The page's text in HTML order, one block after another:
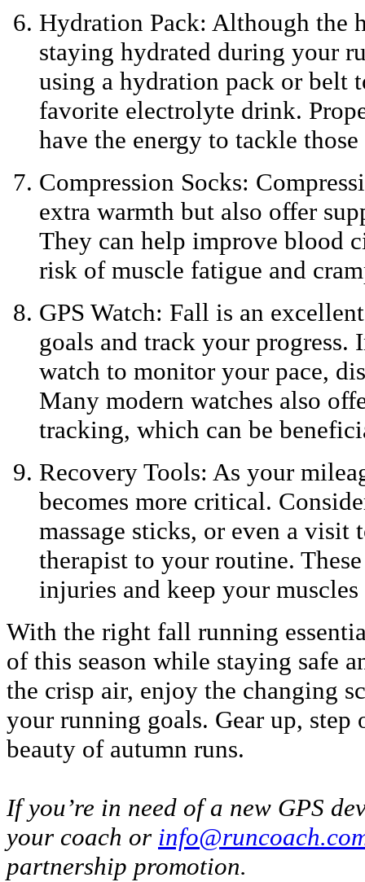
Hydration Pack: Although the
staying hydrated during your
using a hydration pack or belt
favorite electrolyte drink.
have the energy to tackle
Compression Socks:
extra warmth but also offer
They can help improve blood
risk of muscle fatigue and
GPS Watch: Fall is an
goals and track your progress.
watch to monitor your pace,
Many modern watches also
tracking, which can be
Recovery Tools: As your
becomes more critical.
massage sticks, or even a visit
therapist to your routine.
injuries and keep your
With the right fall running
of this season while staying safe
the crisp air, enjoy the changing
your running goals. Gear up, step
beauty of autumn runs.
If you’re in need of a new GPS
your coach or
partnership promotion.